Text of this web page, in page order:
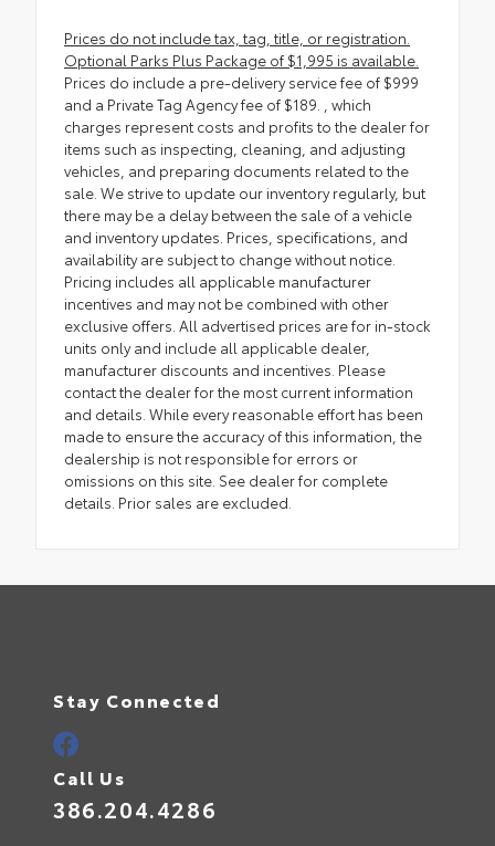
Prices do not include tax, tag, title, or registration.
Optional Parks Plus Package of $1,995 is available.
Prices do include a pre-delivery service fee of $999
and a Private Tag Agency fee of $189. , which
charges represent costs and profits to the dealer for
items such as inspecting, cleaning, and adjusting
vehicles, and preparing documents related to the
sale. We strive to update our inventory regularly, but
there may be a delay between the sale of a vehicle
and inventory updates. Prices, specifications, and
availability are subject to change without notice.
Pricing includes all applicable manufacturer
incentives and may not be combined with other
exclusive offers. All advertised prices are for in-stock
units only and include all applicable dealer,
manufacturer discounts and incentives. Please
contact the dealer for the most current information
and details. While every reasonable effort has been
made to ensure the accuracy of this information, the
dealership is not responsible for errors or
omissions on this site. See dealer for complete
details. Prior sales are excluded.
Stay Connected
Call Us
386.204.4286